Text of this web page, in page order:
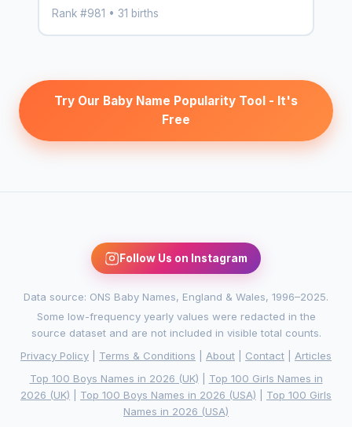
Rank #981 • 31 births
Try Our Baby Name Popularity Tool - It's
Free
Follow Us on Instagram
Data source: ONS Baby Names, England & Wales, 1996–2025.
Some low-frequency yearly values were redacted in the
source dataset and are not included in visible total counts.
Privacy Policy
Terms & Conditions About Contact
Articles
Top 100 Boys Names in 2026 (UK)
Top 100 Girls Names in
2026 (UK)
Top 100 Boys Names in 2026 (USA)
Top 100 Girls
Names in 2026 (USA)